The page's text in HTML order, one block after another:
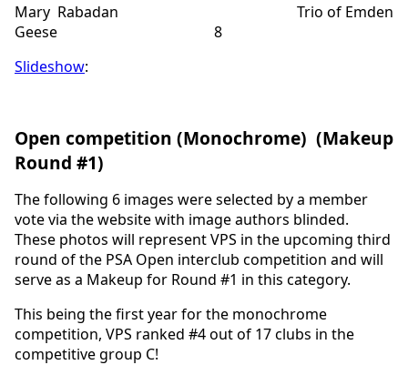
Mary Rabadan Trio of Emden
Geese 8
Slideshow:
Open competition (Monochrome) (Makeup
Round #1)
The following 6 images were selected by a member
vote via the website with image authors blinded.
These photos will represent VPS in the upcoming third
round of the PSA Open interclub competition and will
serve as a Makeup for Round #1 in this category.
This being the first year for the monochrome
competition, VPS ranked #4 out of 17 clubs in the
competitive group C!